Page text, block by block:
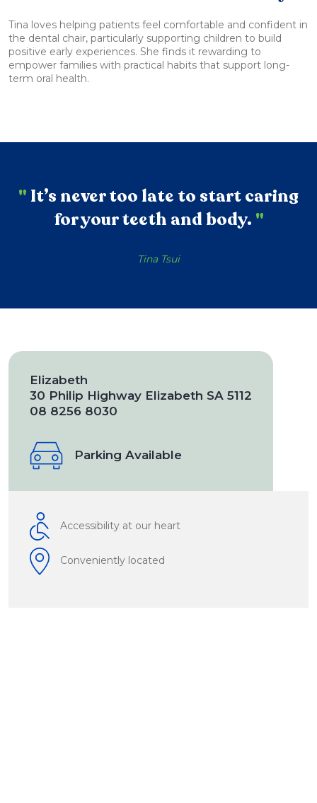
Tina loves helping patients feel comfortable and confident in
the dental chair, particularly supporting children to build
positive early experiences. She finds it rewarding to
empower families with practical habits that support long-
term oral health.
" It’s never too late to start caring
for your teeth and body. "
Tina Tsui
Elizabeth
30 Philip Highway Elizabeth SA 5112
08 8256 8030
Parking Available
Accessibility at our heart
Conveniently located